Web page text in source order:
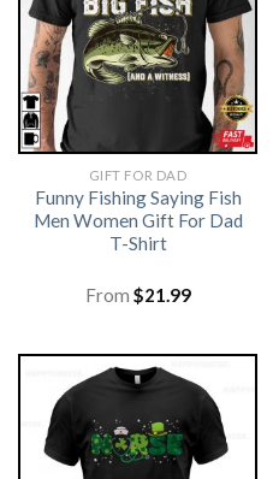
GIFT FOR DAD
Funny Fishing Saying Fish
Men Women Gift For Dad
T-Shirt
From $21.99